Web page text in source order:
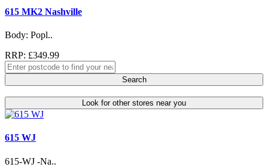
615 MK2 Nashville
Body: Popl..
RRP: £349.99
Search
Look for other stores near you
615 WJ
615-WJ -Na..